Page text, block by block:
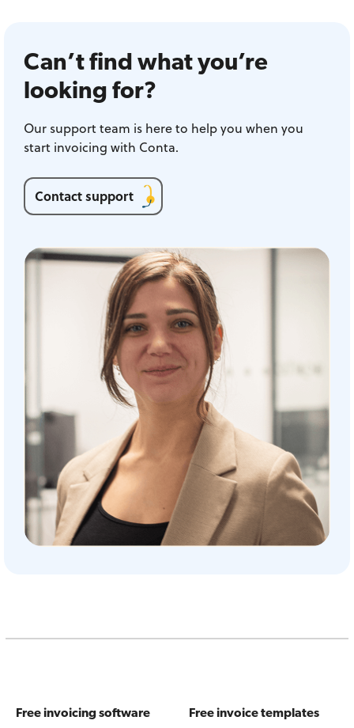
Can’t find what you’re
looking for?
Our support team is here to help you when you
start invoicing with Conta.
Contact support
Free invoicing software Free invoice templates